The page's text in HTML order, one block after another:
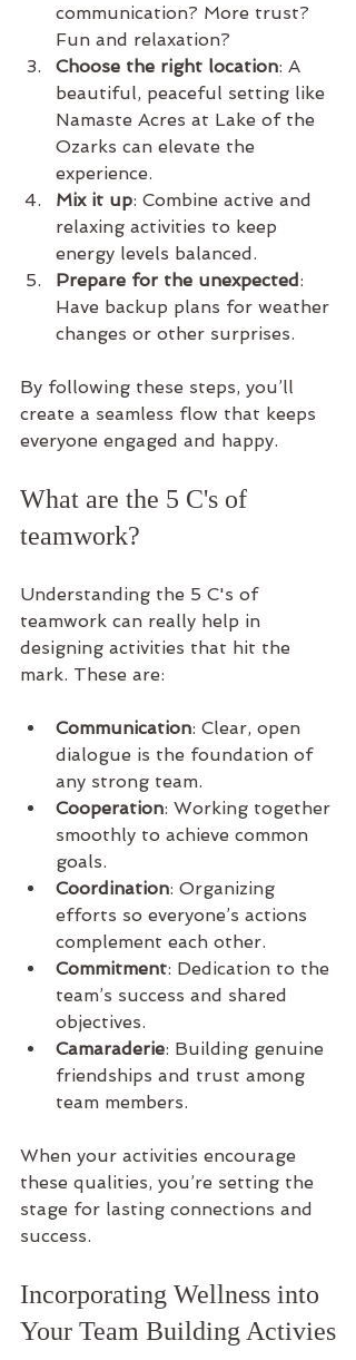
communication? More trust?
Fun and relaxation?
Choose the right location: A
beautiful, peaceful setting like
Namaste Acres at Lake of the
Ozarks can elevate the
experience.
Mix it up: Combine active and
relaxing activities to keep
energy levels balanced.
Prepare for the unexpected:
Have backup plans for weather
changes or other surprises.
By following these steps, you’ll
create a seamless flow that keeps
everyone engaged and happy.
What are the 5 C's of
teamwork?
Understanding the 5 C's of
teamwork can really help in
designing activities that hit the
mark. These are:
Communication: Clear, open
dialogue is the foundation of
any strong team.
Cooperation: Working together
smoothly to achieve common
goals.
Coordination: Organizing
efforts so everyone’s actions
complement each other.
Commitment: Dedication to the
team’s success and shared
objectives.
Camaraderie: Building genuine
friendships and trust among
team members.
When your activities encourage
these qualities, you’re setting the
stage for lasting connections and
success.
Incorporating Wellness into
Your Team Building Activies